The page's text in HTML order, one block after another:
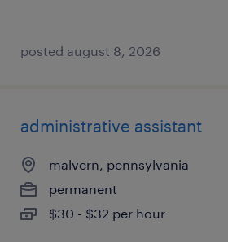
posted august 8, 2026
administrative assistant
malvern, pennsylvania
permanent
$30 - $32 per hour